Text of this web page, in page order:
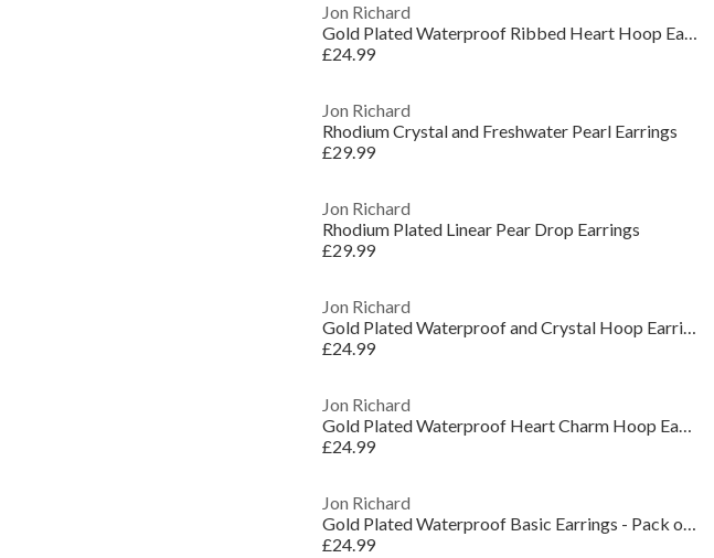
Jon Richard
Gold Plated Waterproof Ribbed Heart Hoop Earrings
£24.99
Jon Richard
Rhodium Crystal and Freshwater Pearl Earrings
£29.99
Jon Richard
Rhodium Plated Linear Pear Drop Earrings
£29.99
Jon Richard
Gold Plated Waterproof and Crystal Hoop Earrings
£24.99
Jon Richard
Gold Plated Waterproof Heart Charm Hoop Earrings
£24.99
Jon Richard
Gold Plated Waterproof Basic Earrings - Pack of 3
£24.99